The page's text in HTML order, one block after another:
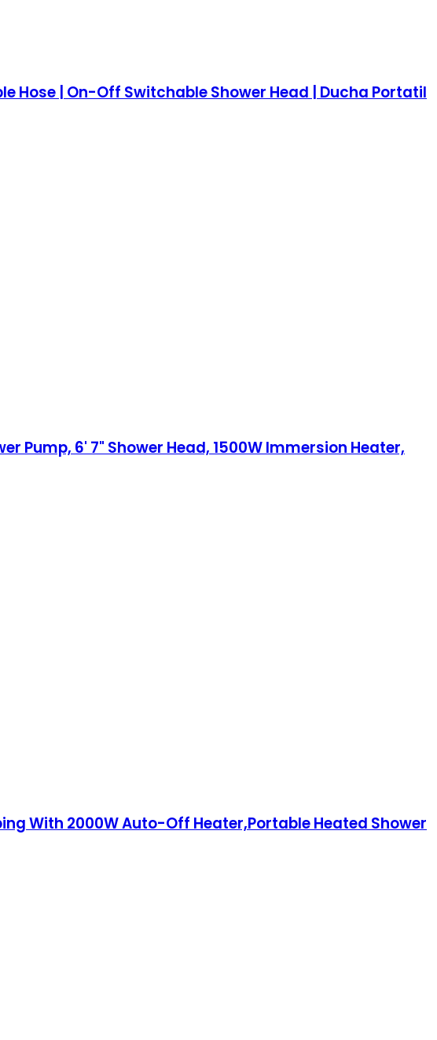
Hose | On-Off Switchable Shower Head | Ducha Portatil
Pump, 6' 7" Shower Head, 1500W Immersion Heater,
With 2000W Auto-Off Heater,Portable Heated Shower